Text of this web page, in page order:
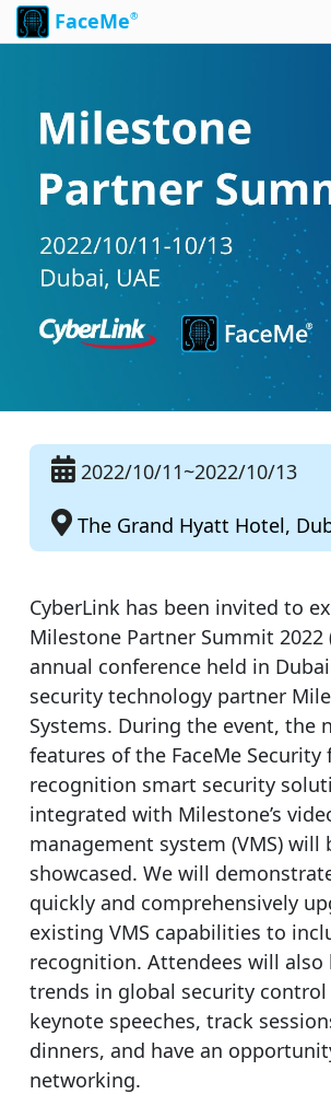
FaceMe®
2022/10/11~2022/10/13
The Grand Hyatt Hotel,
CyberLink has been invited to
Milestone Partner Summit 2022
annual conference held in
security technology partner
Systems. During the event, the
features of the FaceMe Security
recognition smart security
integrated with Milestone’s
management system (VMS) will
showcased. We will
quickly and comprehensively
existing VMS capabilities to
recognition. Attendees will also
trends in global security
keynote speeches, track
dinners, and have an
networking.